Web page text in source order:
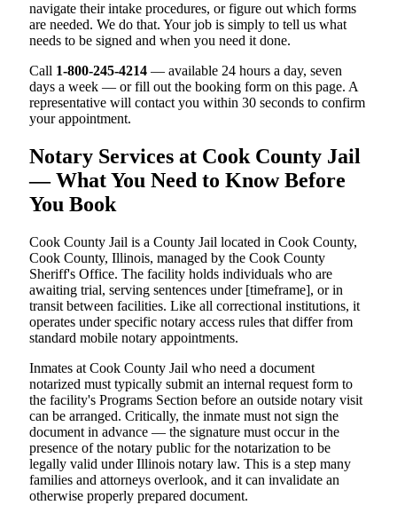
navigate their intake procedures, or figure out which forms
are needed. We do that. Your job is simply to tell us what
needs to be signed and when you need it done.
Call 1-800-245-4214 — available 24 hours a day, seven
days a week — or fill out the booking form on this page. A
representative will contact you within 30 seconds to confirm
your appointment.
Notary Services at Cook County Jail
— What You Need to Know Before
You Book
Cook County Jail is a County Jail located in Cook County,
Cook County, Illinois, managed by the Cook County
Sheriff's Office. The facility holds individuals who are
awaiting trial, serving sentences under [timeframe], or in
transit between facilities. Like all correctional institutions, it
operates under specific notary access rules that differ from
standard mobile notary appointments.
Inmates at Cook County Jail who need a document
notarized must typically submit an internal request form to
the facility's Programs Section before an outside notary visit
can be arranged. Critically, the inmate must not sign the
document in advance — the signature must occur in the
presence of the notary public for the notarization to be
legally valid under Illinois notary law. This is a step many
families and attorneys overlook, and it can invalidate an
otherwise properly prepared document.